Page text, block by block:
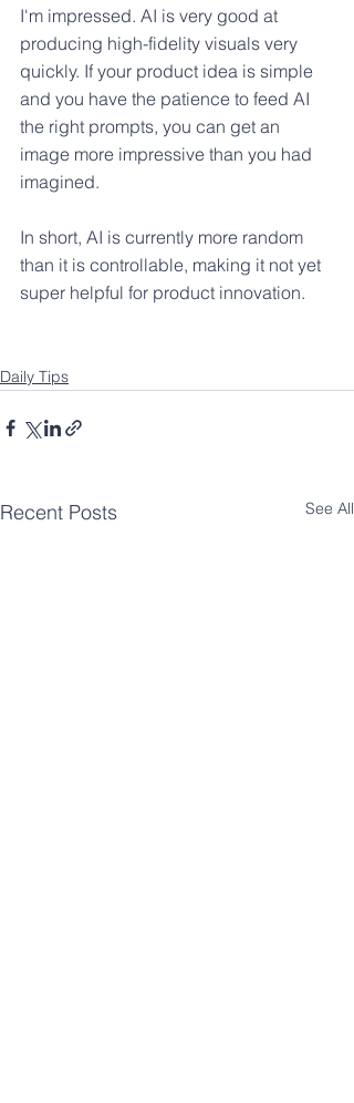
I'm impressed. AI is very good at
producing high-fidelity visuals very
quickly. If your product idea is simple
and you have the patience to feed AI
the right prompts, you can get an
image more impressive than you had
imagined.
In short, AI is currently more random
than it is controllable, making it not yet
super helpful for product innovation.
Daily Tips
Recent Posts See All